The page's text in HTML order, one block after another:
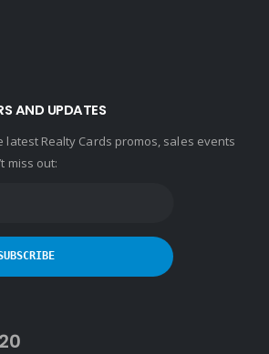
AND UPDATES
latest Realty Cards promos, sales events
miss out: